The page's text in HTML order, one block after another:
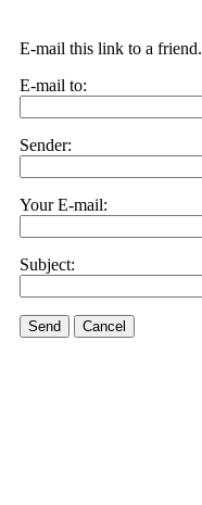
E-mail this link to a friend.
E-mail to:
Sender:
Your E-mail:
Subject:
Send Cancel